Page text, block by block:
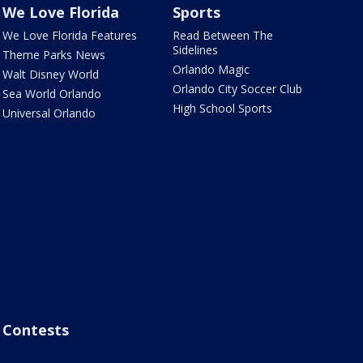
We Love Florida
We Love Florida Features
Theme Parks News
Walt Disney World
Sea World Orlando
Universal Orlando
Sports
Read Between The
Sidelines
Orlando Magic
Orlando City Soccer Club
High School Sports
Contests